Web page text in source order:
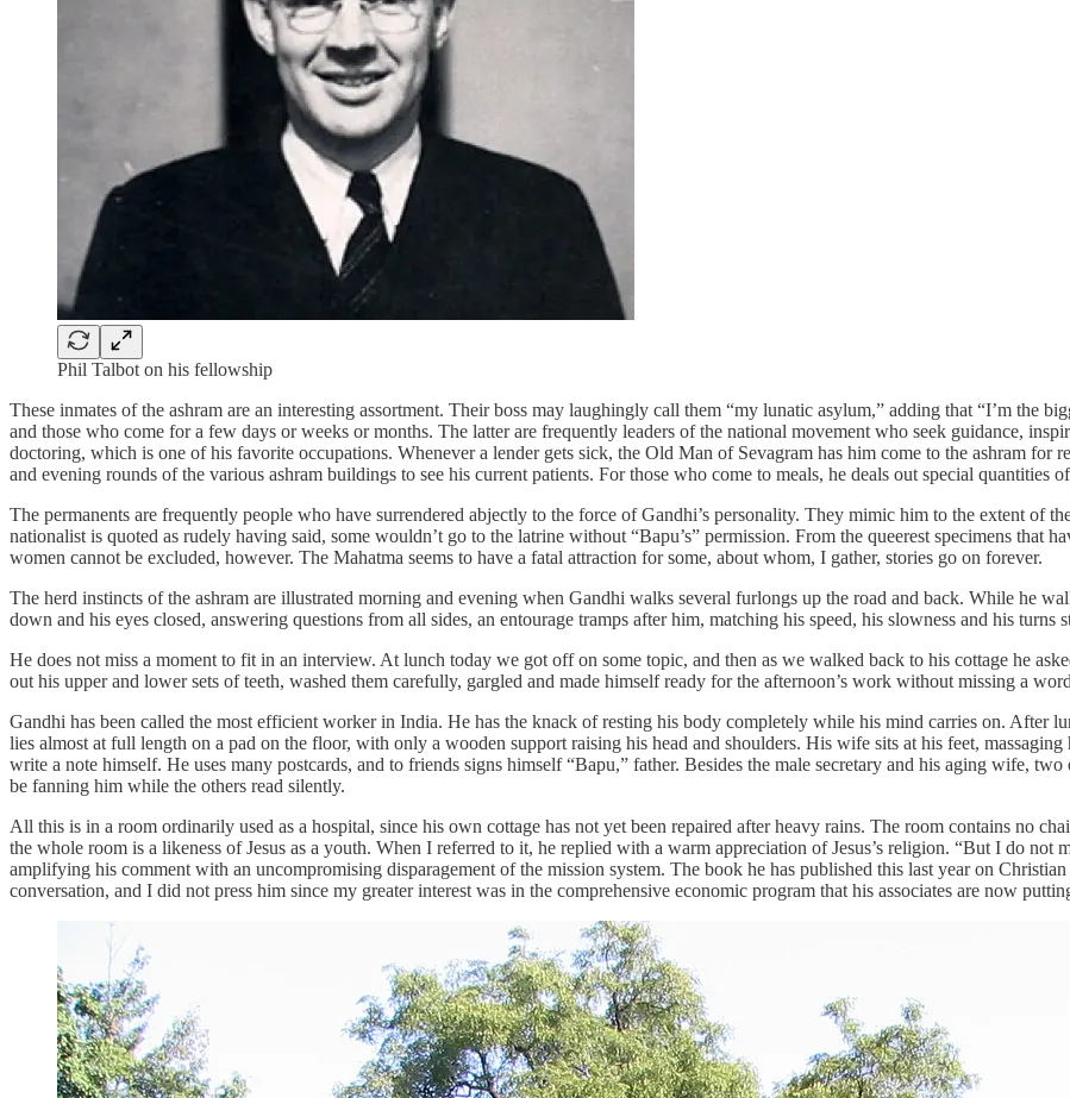
Phil Talbot on his fellowship
These inmates of the ashram are an interesting assortment. Their boss may laughingly call them “my lunatic asylum,” adding that “I’m the
and those who come for a few days or weeks or months. The latter are frequently leaders of the national movement who seek guidance,
doctoring, which is one of his favorite occupations. Whenever a lender gets sick, the Old Man of Sevagram has him come to the ashram for
and evening rounds of the various ashram buildings to see his current patients. For those who come to meals, he deals out special quantities
The permanents are frequently people who have surrendered abjectly to the force of Gandhi’s personality. They mimic him to the extent of
nationalist is quoted as rudely having said, some wouldn’t go to the latrine without “Bapu’s” permission. From the queerest specimens that
women cannot be excluded, however. The Mahatma seems to have a fatal attraction for some, about whom, I gather, stories go on forever.
The herd instincts of the ashram are illustrated morning and evening when Gandhi walks several furlongs up the road and back. While he
down and his eyes closed, answering questions from all sides, an entourage tramps after him, matching his speed, his slowness and his turns
He does not miss a moment to fit in an interview. At lunch today we got off on some topic, and then as we walked back to his cottage he
out his upper and lower sets of teeth, washed them carefully, gargled and made himself ready for the afternoon’s work without missing a
Gandhi has been called the most efficient worker in India. He has the knack of resting his body completely while his mind carries on. After
lies almost at full length on a pad on the floor, with only a wooden support raising his head and shoulders. His wife sits at his feet,
write a note himself. He uses many postcards, and to friends signs himself “Bapu,” father. Besides the male secretary and his aging wife,
be fanning him while the others read silently.
All this is in a room ordinarily used as a hospital, since his own cottage has not yet been repaired after heavy rains. The room contains no
the whole room is a likeness of Jesus as a youth. When I referred to it, he replied with a warm appreciation of Jesus’s religion. “But I do
amplifying his comment with an uncompromising disparagement of the mission system. The book he has published this last year on
conversation, and I did not press him since my greater interest was in the comprehensive economic program that his associates are now